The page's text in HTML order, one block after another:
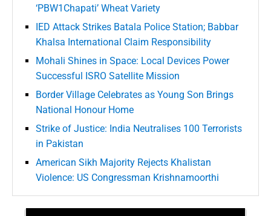
‘PBW1Chapati’ Wheat Variety
IED Attack Strikes Batala Police Station; Babbar
Khalsa International Claim Responsibility
Mohali Shines in Space: Local Devices Power
Successful ISRO Satellite Mission
Border Village Celebrates as Young Son Brings
National Honour Home
Strike of Justice: India Neutralises 100 Terrorists
in Pakistan
American Sikh Majority Rejects Khalistan
Violence: US Congressman Krishnamoorthi